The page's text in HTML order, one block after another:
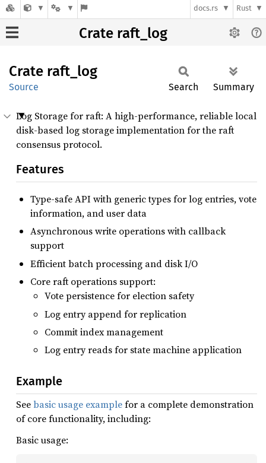
docs.rs Rust
Crate raft_log
Crate raft_ log
Source Search Summary
Log Storage for raft: A high-performance, reliable local
disk-based log storage implementation for the raft
consensus protocol.
Features
Type-safe API with generic types for log entries, vote
information, and user data
Asynchronous write operations with callback
support
Efficient batch processing and disk I/O
Core raft operations support:
Vote persistence for election safety
Log entry append for replication
Commit index management
Log entry reads for state machine application
Example
Seebasic usage examplefor a complete demonstration
of core functionality, including:
Basic usage: